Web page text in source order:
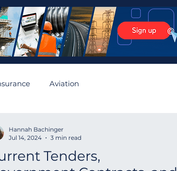
Aviation
Financial Australia
Tenders,
Hannah Bachinger
Jul 14, 2024
3 min read